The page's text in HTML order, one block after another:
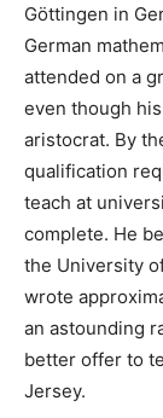
Göttingen in
German
attended on a
even though
aristocrat. By
qualification
teach at
complete. He
the University
wrote
an astounding
better offer to
Jersey.